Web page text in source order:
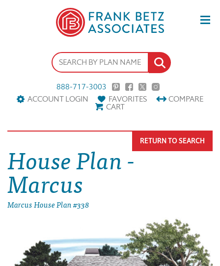
888-717-3003
ACCOUNT LOGIN
FAVORITES COMPARE
CART
House Plan -
Marcus
Marcus House Plan #338
RETURN TO SEARCH